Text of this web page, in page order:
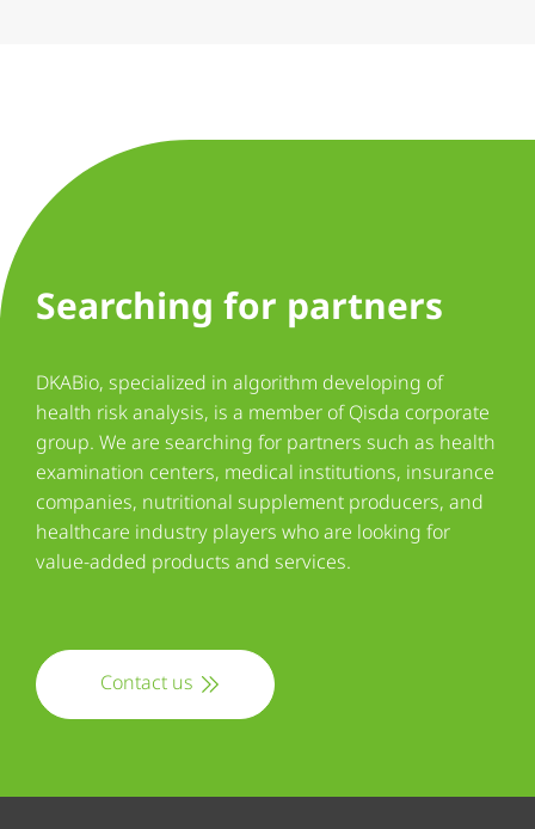
Searching for partners
DKABio, specialized in algorithm developing of
health risk analysis, is a member of Qisda corporate
group. We are searching for partners such as health
examination centers, medical institutions, insurance
companies, nutritional supplement producers, and
healthcare industry players who are looking for
value-added products and services.
Contact us